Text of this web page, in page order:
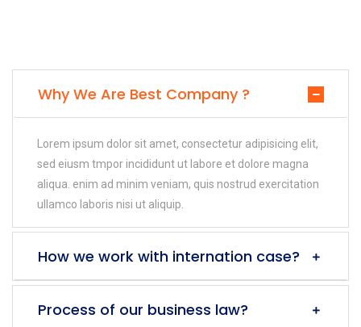
Why We Are Best Company ?
Lorem ipsum dolor sit amet, consectetur adipisicing elit,
sed eiusm tmpor incididunt ut labore et dolore magna
aliqua. enim ad minim veniam, quis nostrud exercitation
ullamco laboris nisi ut aliquip.
How we work with internation case?
Process of our business law?